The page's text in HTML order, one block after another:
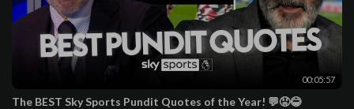
00:05:57
The BEST Sky Sports Pundit Quotes of the Year! 💬😡😂